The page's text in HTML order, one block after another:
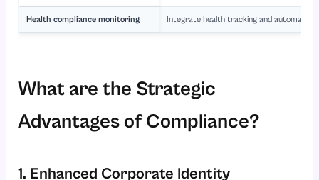
Health compliance monitoring Integrate health tracking and automated
What are the Strategic
Advantages of Compliance?
1. Enhanced Corporate Identity